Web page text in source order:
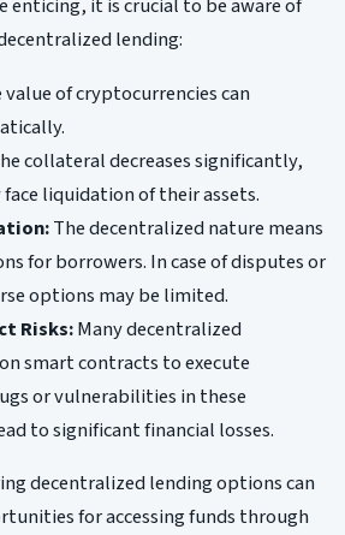
enticing, it is crucial to be aware of
lending:
value of cryptocurrencies can
collateral decreases significantly,
liquidation of their assets.
The decentralized nature means
for borrowers. In case of disputes or
options may be limited.
Risks:Many decentralized
smart contracts to execute
or vulnerabilities in these
to significant financial losses.
decentralized lending options can
for accessing funds through